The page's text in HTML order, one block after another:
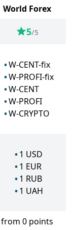
World Forex
5/5
W-CENT-fix
W-PROFI-fix
W-CENT
W-PROFI
W-CRYPTO
1 USD
1 EUR
1 RUB
1 UAH
from 0 points